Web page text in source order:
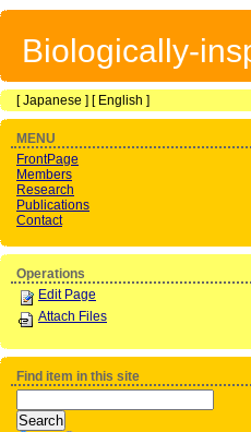
Biologically-
[Japanese ] [ English ]
MENU
FrontPage
Members
Research
Publications
Contact
Operations
Edit Page
Attach Files
Find item in this site